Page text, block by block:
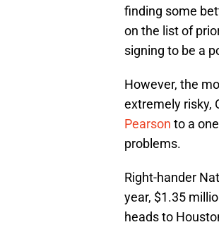
finding some
on the list of
signing to be a
However, the
extremely risky,
Pearson to a
problems.
Right-hander
year, $1.35
heads to